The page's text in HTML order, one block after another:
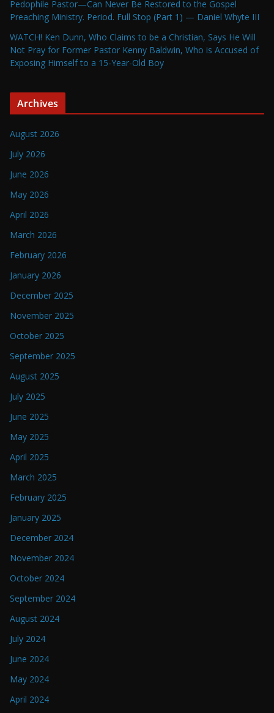
Pedophile Pastor—Can Never Be Restored to the Gospel
Preaching Ministry. Period. Full Stop (Part 1) — Daniel Whyte III
WATCH! Ken Dunn, Who Claims to be a Christian, Says He Will
Not Pray for Former Pastor Kenny Baldwin, Who is Accused of
Exposing Himself to a 15-Year-Old Boy
Archives
August 2026
July 2026
June 2026
May 2026
April 2026
March 2026
February 2026
January 2026
December 2025
November 2025
October 2025
September 2025
August 2025
July 2025
June 2025
May 2025
April 2025
March 2025
February 2025
January 2025
December 2024
November 2024
October 2024
September 2024
August 2024
July 2024
June 2024
May 2024
April 2024